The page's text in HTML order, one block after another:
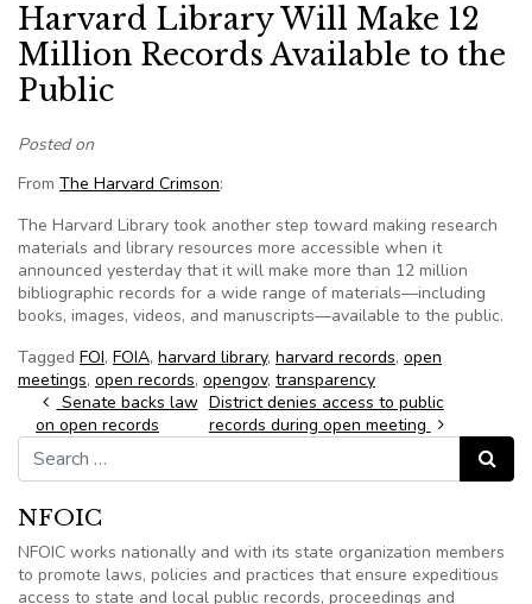
Harvard Library Will Make 12
Million Records Available to the
Public
Posted on
From The Harvard Crimson:
The Harvard Library took another step toward making research
materials and library resources more accessible when it
announced yesterday that it will make more than 12 million
bibliographic records for a wide range of materials—including
books, images, videos, and manuscripts—available to the public.
Tagged FOI, FOIA, harvard library, harvard records, open
meetings, open records, opengov, transparency
Post navigation
Senate backs law
on open records
District denies access to public
records during open meeting
Search for:
Search
NFOIC
NFOIC works nationally and with its state organization members
to promote laws, policies and practices that ensure expeditious
access to state and local public records, proceedings and